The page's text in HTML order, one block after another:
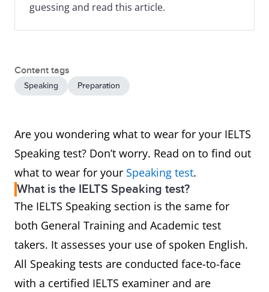
guessing and read this article.
Content tags
Speaking Preparation
Are you wondering what to wear for your IELTS
Speaking test? Don’t worry. Read on to find out
what to wear for your Speaking test.
What is the IELTS Speaking test?
The IELTS Speaking section is the same for
both General Training and Academic test
takers. It assesses your use of spoken English.
All Speaking tests are conducted face-to-face
with a certified IELTS examiner and are